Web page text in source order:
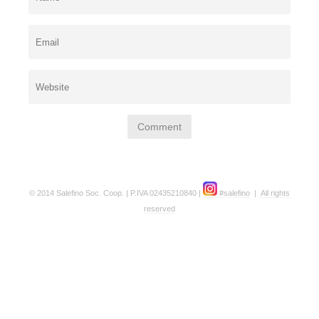
© 2014 Salefino Soc. Coop. | P.IVA 02435210840 | #salefino | All rights
reserved